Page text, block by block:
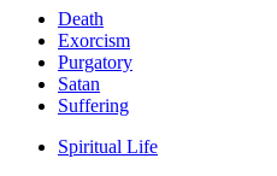
Death
Exorcism
Purgatory
Satan
Suffering
Spiritual Life